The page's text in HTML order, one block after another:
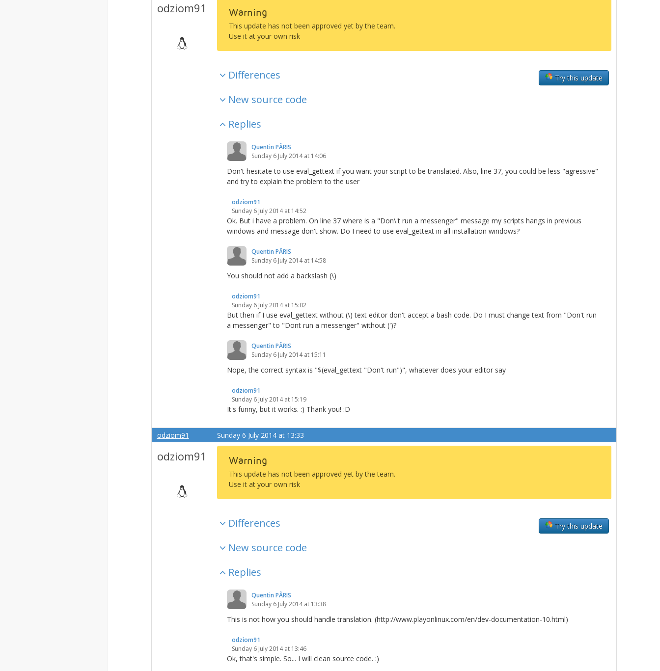
odziom91 Warning
This update has not been approved yet by the team.
Use it at your own risk
Try this update
Differences
New source code
Replies
Quentin PÂRIS
Sunday 6 July 2014 at 14:06
Don't hesitate to use eval_gettext if you want your script to be translated. Also, line 37, you could be less "agressive"
and try to explain the problem to the user
odziom91
Sunday 6 July 2014 at 14:52
Ok. But i have a problem. On line 37 where is a "Don\'t run a messenger" message my scripts hangs in previous
windows and message don't show. Do I need to use eval_gettext in all installation windows?
Quentin PÂRIS
Sunday 6 July 2014 at 14:58
You should not add a backslash (\)
odziom91
Sunday 6 July 2014 at 15:02
But then if I use eval_gettext without (\) text editor don't accept a bash code. Do I must change text from "Don't run
a messenger" to "Dont run a messenger" without (')?
Quentin PÂRIS
Sunday 6 July 2014 at 15:11
Nope, the correct syntax is "$(eval_gettext "Don't run")", whatever does your editor say
odziom91
Sunday 6 July 2014 at 15:19
It's funny, but it works. :) Thank you! :D
odziom91 Sunday 6 July 2014 at 13:33
odziom91 Warning
This update has not been approved yet by the team.
Use it at your own risk
Try this update
Differences
New source code
Replies
Quentin PÂRIS
Sunday 6 July 2014 at 13:38
This is not how you should handle translation. (http://www.playonlinux.com/en/dev-documentation-10.html)
odziom91
Sunday 6 July 2014 at 13:46
Ok, that's simple. So... I will clean source code. :)